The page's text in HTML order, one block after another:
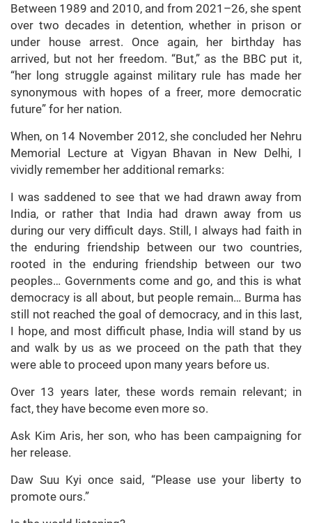
Between 1989 and 2010, and from 2021–26, she spent
over two decades in detention, whether in prison or
under house arrest. Once again, her birthday has
arrived, but not her freedom. “But,” as the BBC put it,
“her long struggle against military rule has made her
synonymous with hopes of a freer, more democratic
future” for her nation.
When, on 14 November 2012, she concluded her Nehru
Memorial Lecture at Vigyan Bhavan in New Delhi, I
vividly remember her additional remarks:
I was saddened to see that we had drawn away from
India, or rather that India had drawn away from us
during our very difficult days. Still, I always had faith in
the enduring friendship between our two countries,
rooted in the enduring friendship between our two
peoples… Governments come and go, and this is what
democracy is all about, but people remain… Burma has
still not reached the goal of democracy, and in this last,
I hope, and most difficult phase, India will stand by us
and walk by us as we proceed on the path that they
were able to proceed upon many years before us.
Over 13 years later, these words remain relevant; in
fact, they have become even more so.
Ask Kim Aris, her son, who has been campaigning for
her release.
Daw Suu Kyi once said, “Please use your liberty to
promote ours.”